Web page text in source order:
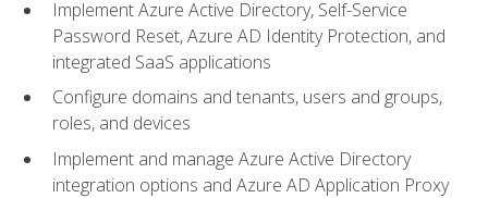
Implement Azure Active Directory, Self-Service
Password Reset, Azure AD Identity Protection, and
integrated SaaS applications
Configure domains and tenants, users and groups,
roles, and devices
Implement and manage Azure Active Directory
integration options and Azure AD Application Proxy